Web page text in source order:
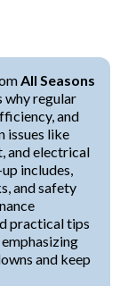
All Seasons
why regular
and
issues like
and electrical
includes,
and safety
practical tips
and keep